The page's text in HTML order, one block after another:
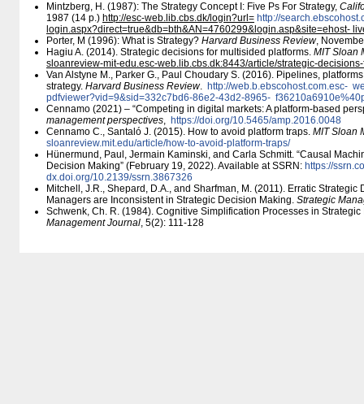
Mintzberg, H. (1987): The Strategy Concept I: Five Ps For Strategy,
1987 (14 p.) http:/​/​esc-web.lib.cbs.dk/​login?url= http:/​/​
login.aspx?direct=true&db=bth&AN=4760299&login.asp&site=ehost-
Porter, M (1996): What is Strategy? Harvard Business Review,
Hagiu A. (2014). Strategic decisions for multisided platforms. MIT Sloan
sloanreview-mit-edu.esc-web.lib.cbs.dk:8443/​article/​strategic-
Van Alstyne M., Parker G., Paul Choudary S. (2016). Pipelines,
strategy. Harvard Business Review. http:/​/​web.b.ebscohost.com.esc-
pdfviewer?vid=9&sid=332c7bd6-86e2-43d2-8965-
Cennamo (2021) – “Competing in digital markets: A platform-based
management perspectives, https:/​/​doi.org/​10.5465/​amp.2016.0048
Cennamo C., Santaló J. (2015). How to avoid platform traps. MIT Sloan
sloanreview.mit.edu/​article/​how-to-avoid-platform-traps/​
Hünermund, Paul, Jermain Kaminski, and Carla Schmitt. “Causal
Decision Making” (February 19, 2022). Available at SSRN: https:/​/​
dx.doi.org/​10.2139/​ssrn.3867326
Mitchell, J.R., Shepard, D.A., and Sharfman, M. (2011). Erratic Strategic
Managers are Inconsistent in Strategic Decision Making. Strategic
Schwenk, Ch. R. (1984). Cognitive Simplification Processes in
Management Journal, 5(2): 111-128